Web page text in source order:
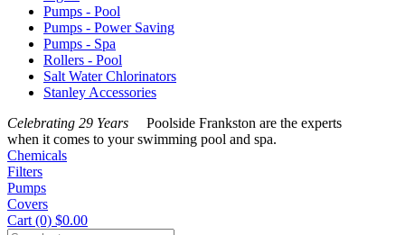
Pumps - Pool
Pumps - Power Saving
Pumps - Spa
Rollers - Pool
Salt Water Chlorinators
Stanley Accessories
Celebrating 29 Years Poolside Frankston are the experts
when it comes to your swimming pool and spa.
Chemicals
Filters
Pumps
Covers
Cart (0) $0.00